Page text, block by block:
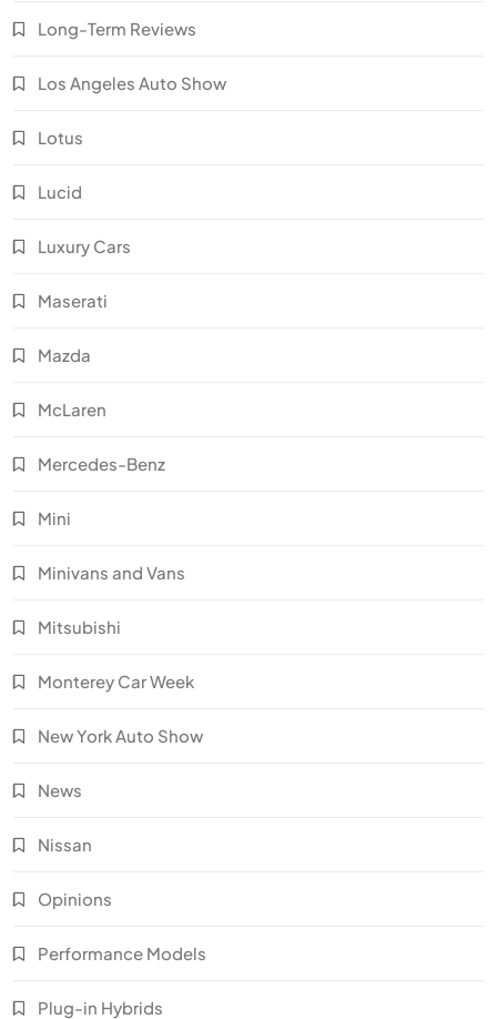
Long-Term Reviews
Los Angeles Auto Show
Lotus
Lucid
Luxury Cars
Maserati
Mazda
McLaren
Mercedes-Benz
Mini
Minivans and Vans
Mitsubishi
Monterey Car Week
New York Auto Show
News
Nissan
Opinions
Performance Models
Plug-in Hybrids